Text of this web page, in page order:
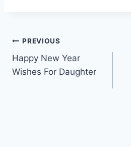
Post
navigation
PREVIOUS
Happy New Year
Wishes For Daughter